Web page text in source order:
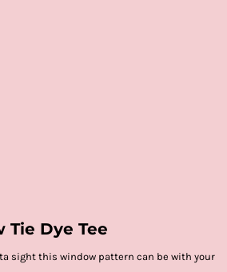
Dye Tee
sight this window pattern can be with your